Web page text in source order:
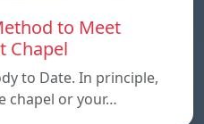
to Meet
Chapel
to Date. In principle,
chapel or your…